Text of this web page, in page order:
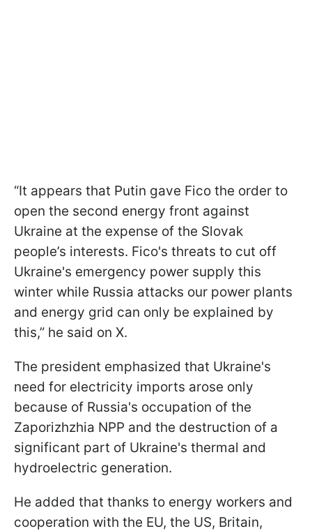
“It appears that Putin gave Fico the order to
open the second energy front against
Ukraine at the expense of the Slovak
people’s interests. Fico's threats to cut off
Ukraine's emergency power supply this
winter while Russia attacks our power plants
and energy grid can only be explained by
this,” he said on X.
The president emphasized that Ukraine's
need for electricity imports arose only
because of Russia's occupation of the
Zaporizhzhia NPP and the destruction of a
significant part of Ukraine's thermal and
hydroelectric generation.
He added that thanks to energy workers and
cooperation with the EU, the US, Britain,